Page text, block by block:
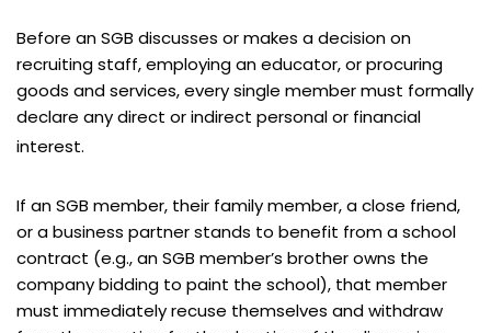
Before an SGB discusses or makes a decision on
recruiting staff, employing an educator, or procuring
goods and services, every single member must formally
declare any direct or indirect personal or financial
interest.
If an SGB member, their family member, a close friend,
or a business partner stands to benefit from a school
contract (e.g., an SGB member’s brother owns the
company bidding to paint the school), that member
must immediately recuse themselves and withdraw